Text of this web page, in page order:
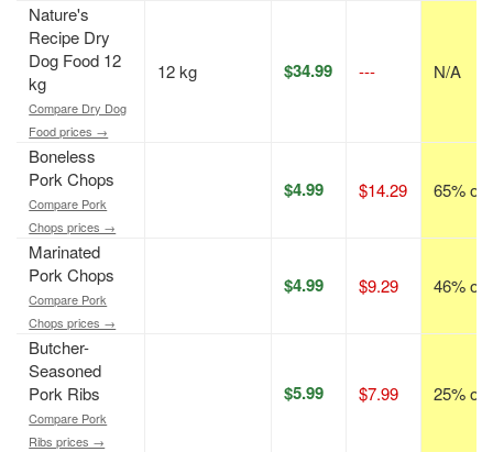
Nature's
Recipe Dry
Dog Food 12
kg
Compare Dry Dog
Food prices →
12 kg $34.99 --- N/A
Boneless
Pork Chops
Compare Pork
Chops prices →
$4.99 $14.29 65% off
Marinated
Pork Chops
Compare Pork
Chops prices →
$4.99 $9.29 46% off
Butcher-
Seasoned
Pork Ribs
Compare Pork
Ribs prices →
$5.99 $7.99 25% off